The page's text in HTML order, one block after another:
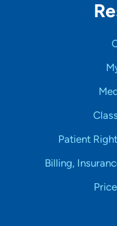
Patient
Billing,